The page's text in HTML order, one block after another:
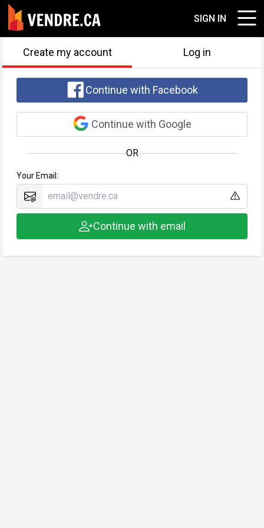
SIGN IN
Create my account Log in
Continue with Facebook
Continue with Google
OR
Your Email:
Continue with email